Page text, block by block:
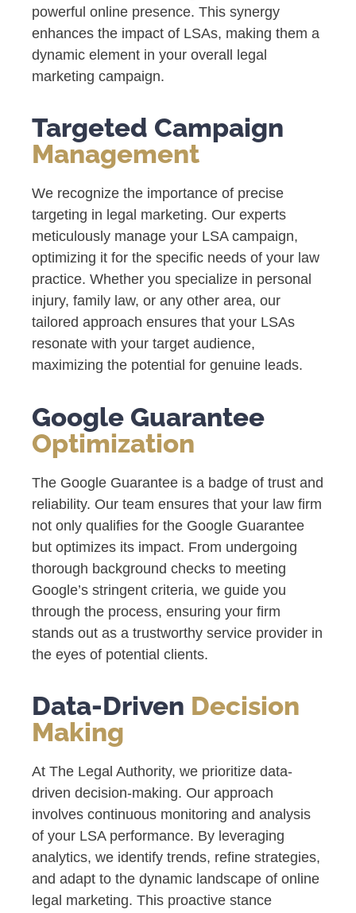
powerful online presence. This synergy
enhances the impact of LSAs, making them a
dynamic element in your overall legal
marketing campaign.
Targeted Campaign
Management
We recognize the importance of precise
targeting in legal marketing. Our experts
meticulously manage your LSA campaign,
optimizing it for the specific needs of your law
practice. Whether you specialize in personal
injury, family law, or any other area, our
tailored approach ensures that your LSAs
resonate with your target audience,
maximizing the potential for genuine leads.
Google Guarantee
Optimization
The Google Guarantee is a badge of trust and
reliability. Our team ensures that your law firm
not only qualifies for the Google Guarantee
but optimizes its impact. From undergoing
thorough background checks to meeting
Google’s stringent criteria, we guide you
through the process, ensuring your firm
stands out as a trustworthy service provider in
the eyes of potential clients.
Data-Driven Decision
Making
At The Legal Authority, we prioritize data-
driven decision-making. Our approach
involves continuous monitoring and analysis
of your LSA performance. By leveraging
analytics, we identify trends, refine strategies,
and adapt to the dynamic landscape of online
legal marketing. This proactive stance